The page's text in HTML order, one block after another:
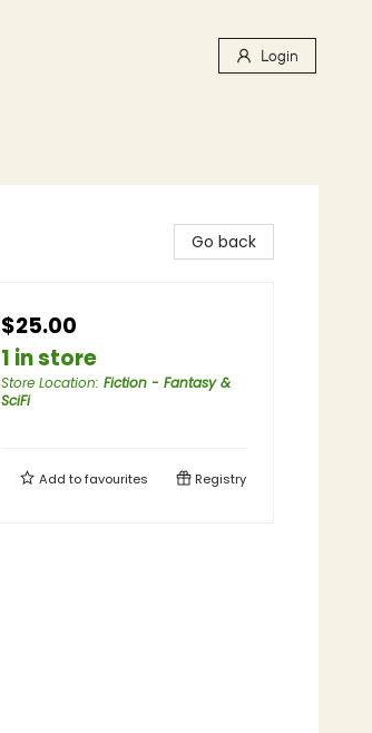
Login
Go back
$25.00
1 in store
Store Location: Fiction - Fantasy &
SciFi
Add tofavourites Registry